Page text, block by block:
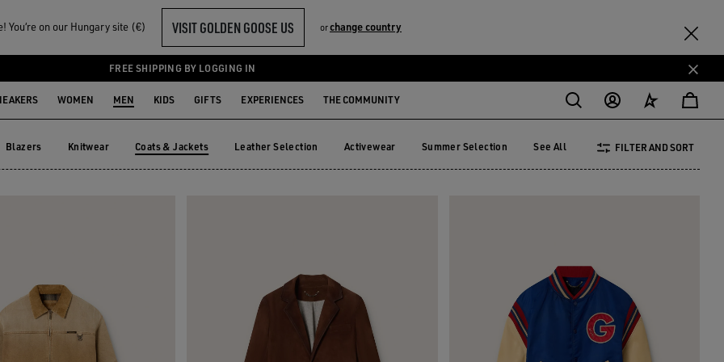
You‘re on our Hungary site (€) VISIT GOLDEN GOOSE US orchange country
FREE SHIPPING BY LOGGING IN
WOMEN MEN KIDS GIFTS EXPERIENCES THE COMMUNITY
Blazers Knitwear Coats & Jackets
Coats & Jackets
Leather Selection Activewear Summer Selection See All FILTER AND SORT